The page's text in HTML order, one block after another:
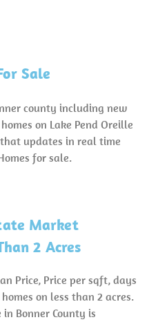
Sale
county including new
on Lake Pend Oreille
updates in real time
for sale.
Market
2 Acres
Price, Price per sqft, days
on less than 2 acres.
Bonner County is